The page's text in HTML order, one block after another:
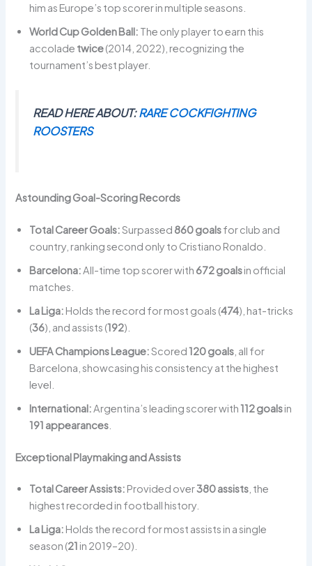
him as Europe’s top scorer in multiple seasons.
World Cup Golden Ball: The only player to earn this
accolade twice(2014, 2022), recognizing the
tournament’s best player.
READ HERE ABOUT:RARE COCKFIGHTING
ROOSTERS
Astounding Goal-Scoring Records
Total Career Goals:Surpassed 860 goalsfor club and
country, ranking second only to Cristiano Ronaldo.
Barcelona:All-time top scorer with 672 goalsin official
matches.
La Liga: Holds the record for most goals (474), hat-tricks
(36), and assists (192).
UEFA Champions League:Scored120 goals , all for
Barcelona, showcasing his consistency at the highest
level.
International:Argentina’s leading scorer with112 goalsin
191 appearances
Exceptional Playmaking and Assists
Total Career Assists: Provided over380 assists , the
highest recorded in football history.
La Liga: Holds the record for most assists in a single
season (21 in 2019–20).